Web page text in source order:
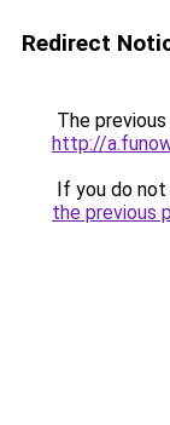
Redirect
The
http://
If you do
the previous